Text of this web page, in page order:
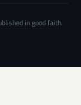
in good faith.